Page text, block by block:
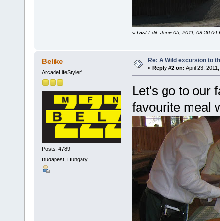
« Last Edit: June 05, 2011, 09:36:04
Belike
ArcadeLifeStyler'
Posts: 4789
Budapest, Hungary
Re: A Wild excursion to
« Reply #2 on: April 23,
Let's go to our
favourite meal